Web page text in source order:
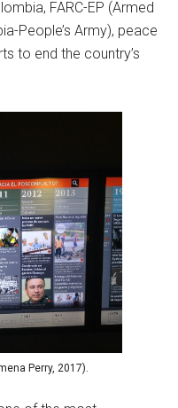
FARC-EP (Armed
People’s Army), peace
to end the country’s
Perry, 2017).